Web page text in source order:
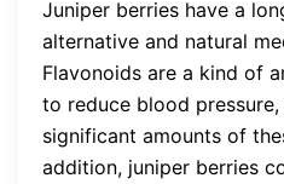
Juniper berries have a
alternative and natural
Flavonoids are a kind of
to reduce blood
significant amounts of
addition, juniper berries